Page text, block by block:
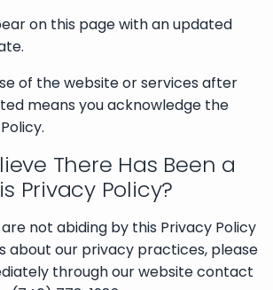
on this page with an updated
of the website or services after
means you acknowledge the
There Has Been a
Privacy Policy?
not abiding by this Privacy Policy
about our privacy practices, please
through our website contact